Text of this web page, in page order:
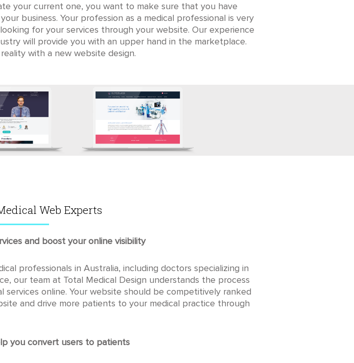
your current one, you want to make sure that you have
business. Your profession as a medical professional is very
for your services through your website. Our experience
will provide you with an upper hand in the marketplace.
with a new website design.
Web Experts
and boost your online visibility
professionals in Australia, including doctors specializing in
our team at Total Medical Design understands the process
online. Your website should be competitively ranked
and drive more patients to your medical practice through
you convert users to patients